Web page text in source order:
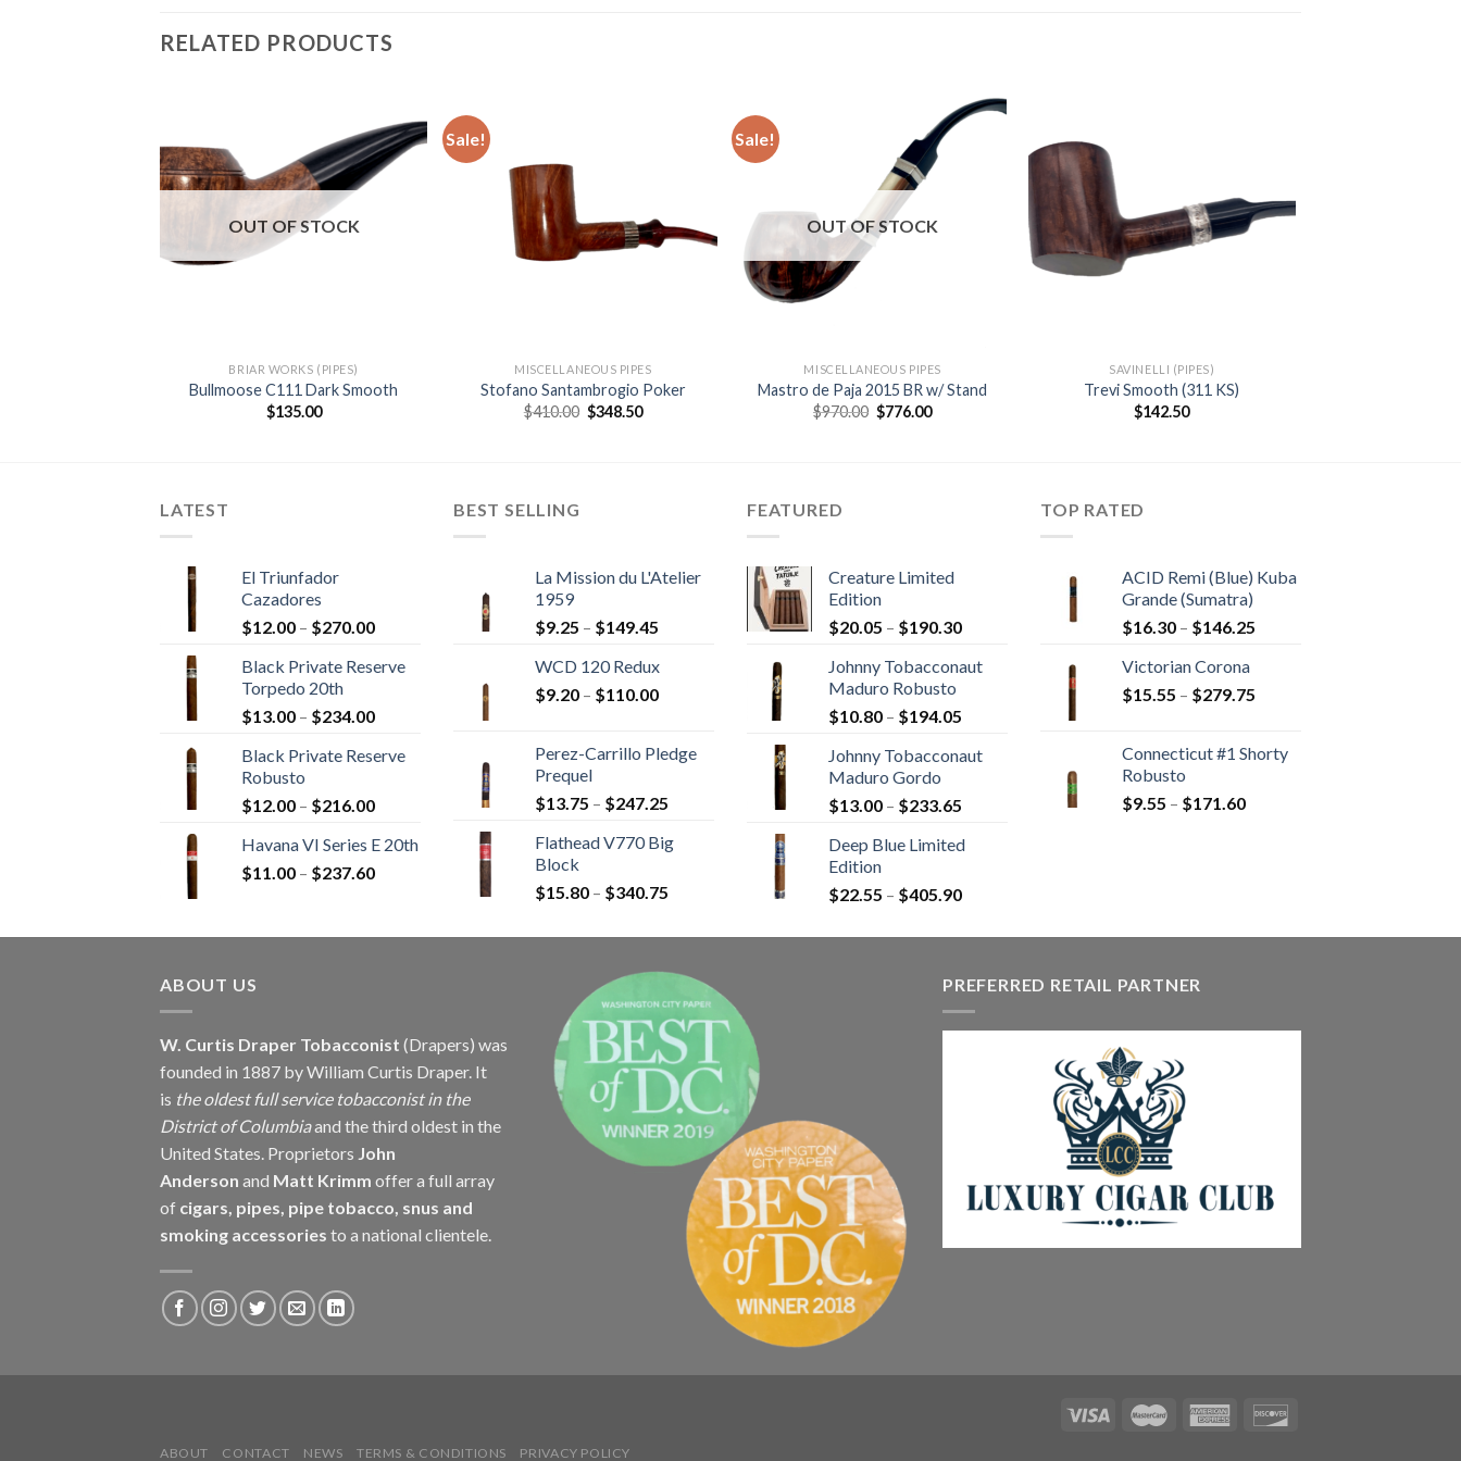
RELATED PRODUCTS
Add to
OUT OF STOCK
BRIAR WORKS (PIPES)
Bullmoose C111 Dark Smooth
$135.00
Sale!
MISCELLANEOUS PIPES
Stofano Santambrogio Poker
$410.00 Original
price
$348.50Current
Sale!
OUT OF STOCK
MISCELLANEOUS PIPES
Mastro de Paja 2015 BR w/ Stand
$970.00 Original
price
$776.00Current
wishlist
SAVINELLI (PIPES)
Trevi Smooth (311 KS)
$142.50
LATEST
El Triunfador
Cazadores
$12.00 – $270.00Price
$12.00
$270.00
Black Private Reserve
Torpedo 20th
$13.00 – $234.00Price
$13.00
$234.00
Black Private Reserve
Robusto
$12.00 – $216.00Price
$12.00
through
Havana VI Series E 20th
$11.00 – $237.60Price
through
BEST SELLING
La Mission du L'Atelier
1959
$9.25 – $149.45
$9.25
through
WCD 120 Redux
$9.20 – $110.00Price
through
Perez-Carrillo Pledge
Prequel
$13.75 – $247.25
$13.75
Flathead V770 Big
Block
$15.80 – $340.75
$15.80
$340.75
FEATURED
Creature Limited
Edition
$20.05 – $190.30Price
$20.05
Johnny Tobacconaut
Maduro Robusto
$10.80 – $194.05
$10.80
Johnny Tobacconaut
Maduro Gordo
$13.00 – $233.65
$13.00
$233.65
Deep Blue Limited
Edition
$22.55 – $405.90Price
$22.55
$405.90
TOP RATED
ACID Remi (Blue) Kuba
Grande (Sumatra)
$16.30 – $146.25
Victorian Corona
$15.55 – $279.75
through
Connecticut #1 Shorty
Robusto
$9.55 – $171.60Price
ABOUT US
W. Curtis Draper Tobacconist (Drapers) was
founded in 1887 by William Curtis Draper. It
is the oldest full service tobacconist in the
District of Columbiaand the third oldest in the
United States. Proprietors John
Anderson and Matt Krimm offer a full array
of cigars, pipes, pipe tobacco, snus and
smoking accessories to a national clientele.
PREFERRED RETAIL PARTNER
ABOUT CONTACT NEWS TERMS & CONDITIONS PRIVACY POLICY